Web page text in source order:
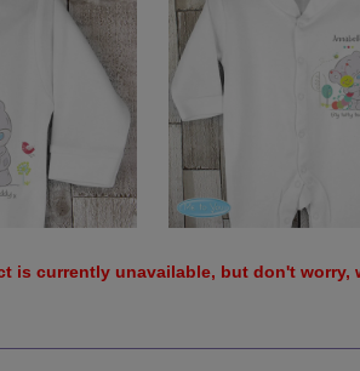
is currently unavailable, but don't worry,